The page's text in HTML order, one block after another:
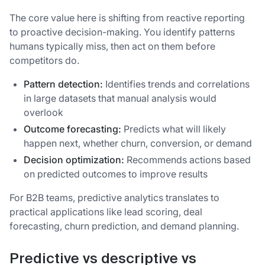
The core value here is shifting from reactive reporting
to proactive decision-making. You identify patterns
humans typically miss, then act on them before
competitors do.
Pattern detection: Identifies trends and correlations
in large datasets that manual analysis would
overlook
Outcome forecasting: Predicts what will likely
happen next, whether churn, conversion, or demand
Decision optimization: Recommends actions based
on predicted outcomes to improve results
For B2B teams, predictive analytics translates to
practical applications like lead scoring, deal
forecasting, churn prediction, and demand planning.
Predictive vs descriptive vs